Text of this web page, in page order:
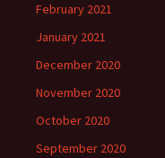
February 2021
January 2021
December 2020
November 2020
October 2020
September 2020